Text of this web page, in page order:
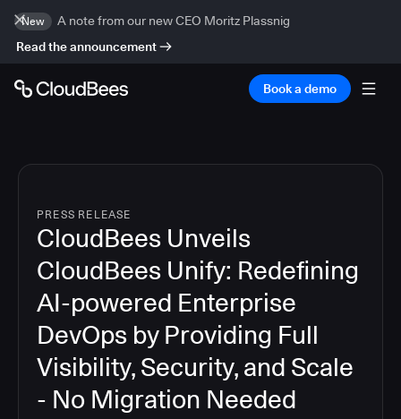
New
A note from our new CEO Moritz Plassnig
Read the announcement
Book a demo
PRESS RELEASE
CloudBees Unveils
CloudBees Unify: Redefining
AI-powered Enterprise
DevOps by Providing Full
Visibility, Security, and Scale
- No Migration Needed